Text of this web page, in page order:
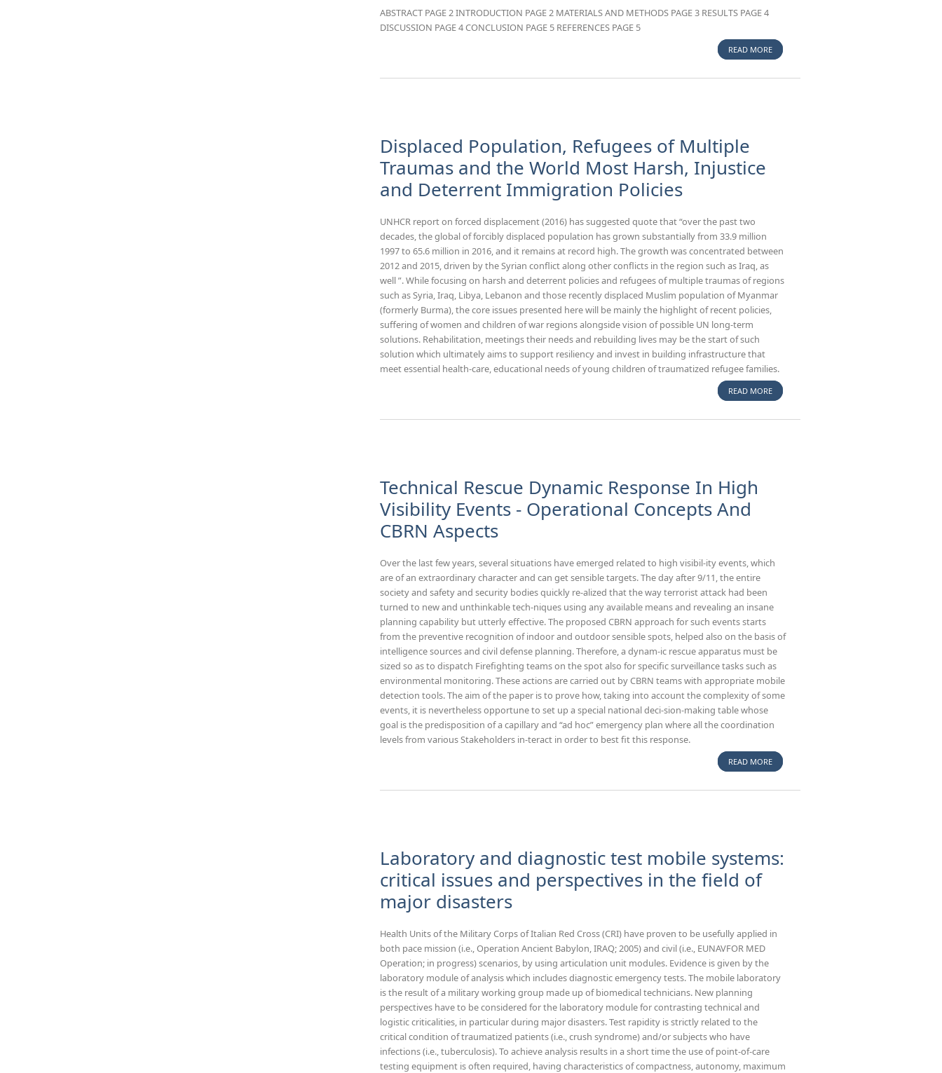
ABSTRACT PAGE 2 INTRODUCTION PAGE 2 MATERIALS AND METHODS PAGE 3 RESULTS PAGE 4
DISCUSSION PAGE 4 CONCLUSION PAGE 5 REFERENCES PAGE 5
READ MOREABOUT DETERMINATION OF WHITE BLOOD
OF TOR VERGATA TRANSFUSION SERVICE.
Displaced Population, Refugees of Multiple
Traumas and the World Most Harsh, Injustice
and Deterrent Immigration Policies
UNHCR report on forced displacement (2016) has suggested quote that “over the past two
decades, the global of forcibly displaced population has grown substantially from 33.9 million
1997 to 65.6 million in 2016, and it remains at record high. The growth was concentrated between
2012 and 2015, driven by the Syrian conflict along other conflicts in the region such as Iraq, as
well ”. While focusing on harsh and deterrent policies and refugees of multiple traumas of regions
such as Syria, Iraq, Libya, Lebanon and those recently displaced Muslim population of Myanmar
(formerly Burma), the core issues presented here will be mainly the highlight of recent policies,
suffering of women and children of war regions alongside vision of possible UN long-term
solutions. Rehabilitation, meetings their needs and rebuilding lives may be the start of such
solution which ultimately aims to support resiliency and invest in building infrastructure that
meet essential health-care, educational needs of young children of traumatized refugee families.
READ MOREABOUT DISPLACED POPULATION, REFUGEES
MOST HARSH, INJUSTICE AND DETERRENT
Technical Rescue Dynamic Response In High
Visibility Events - Operational Concepts And
CBRN Aspects
Over the last few years, several situations have emerged related to high visibil-ity events, which
are of an extraordinary character and can get sensible targets. The day after 9/11, the entire
society and safety and security bodies quickly re-alized that the way terrorist attack had been
turned to new and unthinkable tech-niques using any available means and revealing an insane
planning capability but utterly effective. The proposed CBRN approach for such events starts
from the preventive recognition of indoor and outdoor sensible spots, helped also on the basis of
intelligence sources and civil defense planning. Therefore, a dynam-ic rescue apparatus must be
sized so as to dispatch Firefighting teams on the spot also for specific surveillance tasks such as
environmental monitoring. These actions are carried out by CBRN teams with appropriate mobile
detection tools. The aim of the paper is to prove how, taking into account the complexity of some
events, it is nevertheless opportune to set up a special national deci-sion-making table whose
goal is the predisposition of a capillary and “ad hoc” emergency plan where all the coordination
levels from various Stakeholders in-teract in order to best fit this response.
READ MOREABOUT TECHNICAL RESCUE DYNAMIC
OPERATIONAL CONCEPTS AND CBRN ASPECTS
Laboratory and diagnostic test mobile systems:
critical issues and perspectives in the field of
major disasters
Health Units of the Military Corps of Italian Red Cross (CRI) have proven to be usefully applied in
both pace mission (i.e., Operation Ancient Babylon, IRAQ; 2005) and civil (i.e., EUNAVFOR MED
Operation; in progress) scenarios, by using articulation unit modules. Evidence is given by the
laboratory module of analysis which includes diagnostic emergency tests. The mobile laboratory
is the result of a military working group made up of biomedical technicians. New planning
perspectives have to be considered for the laboratory module for contrasting technical and
logistic criticalities, in particular during major disasters. Test rapidity is strictly related to the
critical condition of traumatized patients (i.e., crush syndrome) and/or subjects who have
infections (i.e., tuberculosis). To achieve analysis results in a short time the use of point-of-care
testing equipment is often required, having characteristics of compactness, autonomy, maximum